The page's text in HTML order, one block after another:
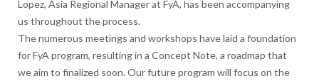
Lopez, Asia Regional Manager at FyA, has been accompanying
us throughout the process.
The numerous meetings and workshops have laid a foundation
for FyA program, resulting in a Concept Note, a roadmap that
we aim to finalized soon. Our future program will focus on the